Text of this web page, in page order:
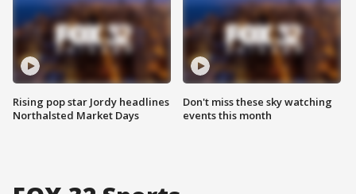
Rising pop star Jordy headlines
Northalsted Market Days
Don't miss these sky watching
events this month